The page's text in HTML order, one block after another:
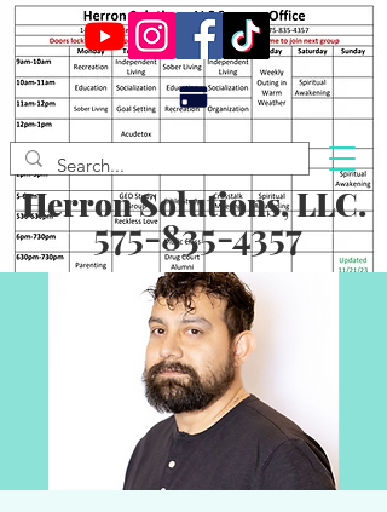
Herron Solutions, LLC.
575-835-4357